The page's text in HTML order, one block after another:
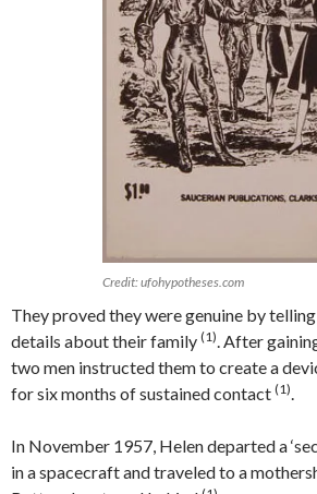
Credit: ufohypotheses.com
They proved they were genuine by telling
details about their family (1). After
two men instructed them to create a
for six months of sustained contact (1).
In November 1957, Helen departed a
in a spacecraft and traveled to a